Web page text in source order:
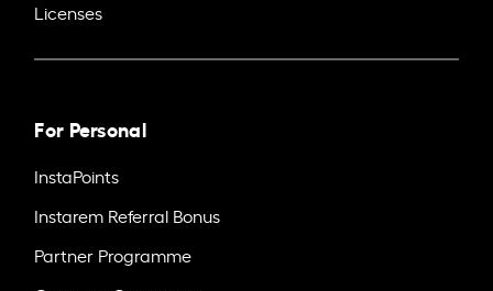
Licenses
For Personal
InstaPoints
Instarem Referral Bonus
Partner Programme